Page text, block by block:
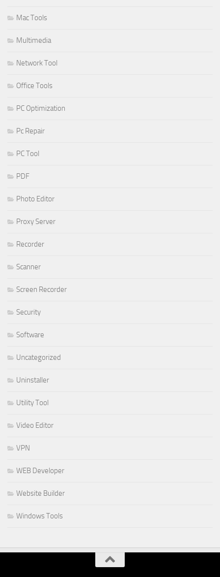
Mac Tools
Multimedia
Network Tool
Office Tools
PC Optimization
Pc Repair
PC Tool
PDF
Photo Editor
Proxy Server
Recorder
Scanner
Screen Recorder
Security
Software
Uncategorized
Uninstaller
Utility Tool
Video Editor
VPN
WEB Developer
Website Builder
Windows Tools